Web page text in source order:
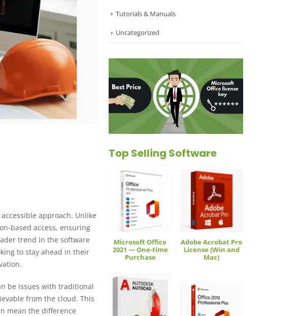
approach. Unlike
based access, ensuring
trend in the software
to stay ahead in their
be issues with traditional
from the cloud. This
mean the difference
Tutorials & Manuals
Uncategorized
Top Selling Software
Microsoft Office
2021 — One-time
Purchase
Adobe Acrobat Pro
License (Win and
Mac)